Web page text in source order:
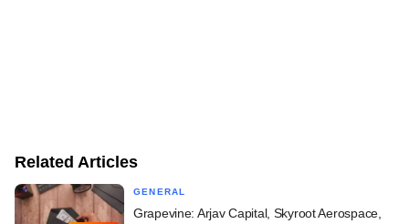
Related Articles
GENERAL
Grapevine: Arjav Capital, Skyroot Aerospace,